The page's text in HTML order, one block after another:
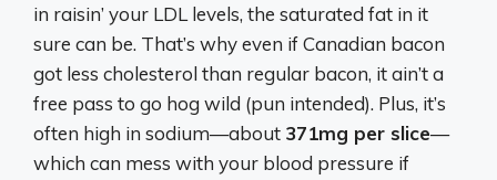
in raisin’ your LDL levels, the saturated fat in it
sure can be. That’s why even if Canadian bacon
got less cholesterol than regular bacon, it ain’t a
free pass to go hog wild (pun intended). Plus, it’s
often high in sodium—about 371mg per slice—
which can mess with your blood pressure if